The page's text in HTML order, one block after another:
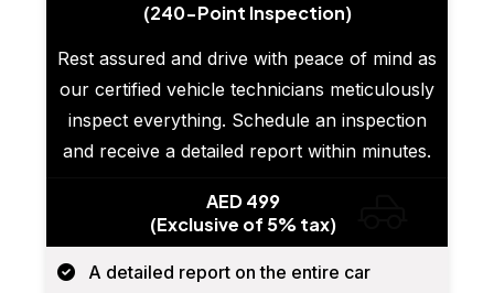
(240-Point Inspection)
Rest assured and drive with peace of mind as
our certified vehicle technicians meticulously
inspect everything. Schedule an inspection
and receive a detailed report within minutes.
AED 499
(Exclusive of 5% tax)
A detailed report on the entire car